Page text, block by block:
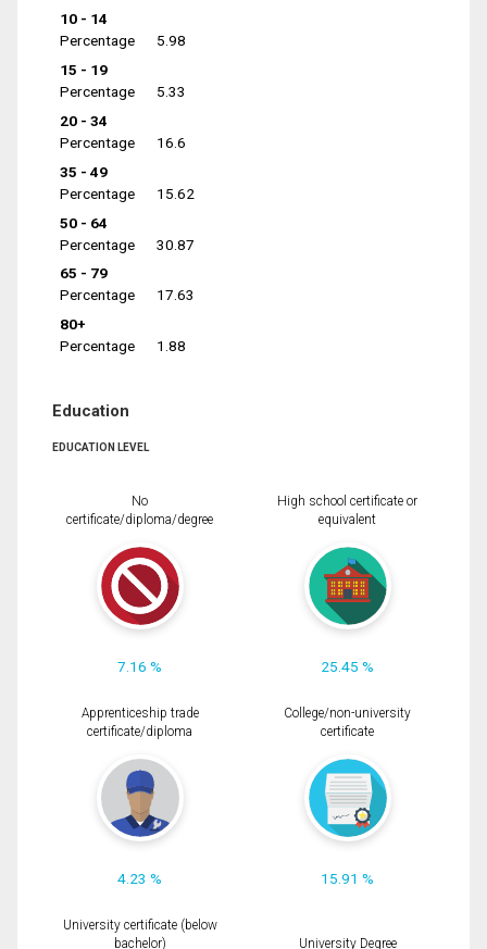
10 - 14
Percentage
5.98
15 - 19
Percentage
5.33
20 - 34
Percentage
16.6
35 - 49
Percentage
15.62
50 - 64
Percentage
30.87
65 - 79
Percentage
17.63
80+
Percentage
1.88
Education
EDUCATION LEVEL
No
certificate/diploma/degree
7.16 %
High school certificate or
equivalent
25.45 %
Apprenticeship trade
certificate/diploma
4.23 %
College/non-university
certificate
15.91 %
University certificate (below
bachelor)
University Degree